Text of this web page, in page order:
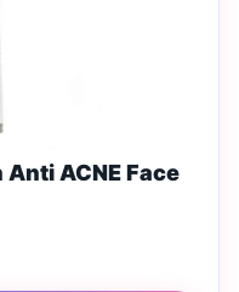
ACNE Face